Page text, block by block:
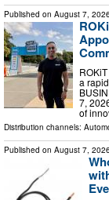
Published on August 7, 2026
a
7,
of
Distribution channels:
Published on August 7, 2026